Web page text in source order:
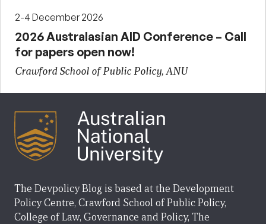
2-4 December 2026
2026 Australasian AID Conference – Call
for papers open now!
Crawford School of Public Policy, ANU
The Devpolicy Blog is based at the Development
Policy Centre, Crawford School of Public Policy,
College of Law, Governance and Policy, The